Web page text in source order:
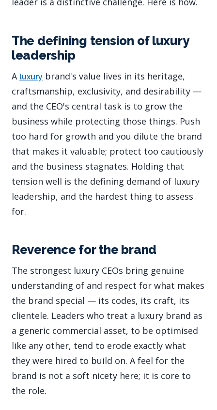
The defining tension of luxury
leadership
A luxury brand's value lives in its heritage,
craftsmanship, exclusivity, and desirability —
and the CEO's central task is to grow the
business while protecting those things. Push
too hard for growth and you dilute the brand
that makes it valuable; protect too cautiously
and the business stagnates. Holding that
tension well is the defining demand of luxury
leadership, and the hardest thing to assess
for.
Reverence for the brand
The strongest luxury CEOs bring genuine
understanding of and respect for what makes
the brand special — its codes, its craft, its
clientele. Leaders who treat a luxury brand as
a generic commercial asset, to be optimised
like any other, tend to erode exactly what
they were hired to build on. A feel for the
brand is not a soft nicety here; it is core to
the role.